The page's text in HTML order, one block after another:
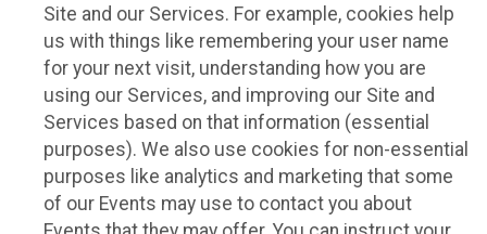
Site and our Services. For example, cookies help
us with things like remembering your user name
for your next visit, understanding how you are
using our Services, and improving our Site and
Services based on that information (essential
purposes). We also use cookies for non-essential
purposes like analytics and marketing that some
of our Events may use to contact you about